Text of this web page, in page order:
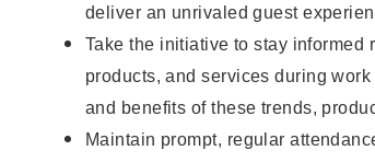
deliver an unrivaled guest
Take the initiative to stay informed
products, and services during
and benefits of these trends,
Maintain prompt, regular